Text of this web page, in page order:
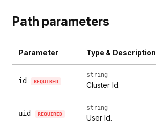
Path parameters
Parameter Type & Description
id REQUIRED
string
Cluster Id.
uid REQUIRED
string
User Id.